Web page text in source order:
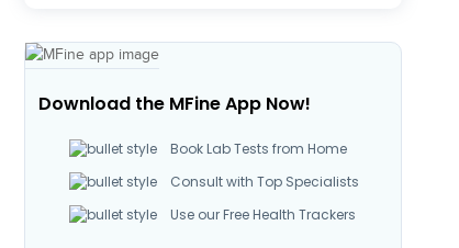
Download the MFine App Now!
Book Lab Tests from Home
Consult with Top Specialists
Use our Free Health Trackers